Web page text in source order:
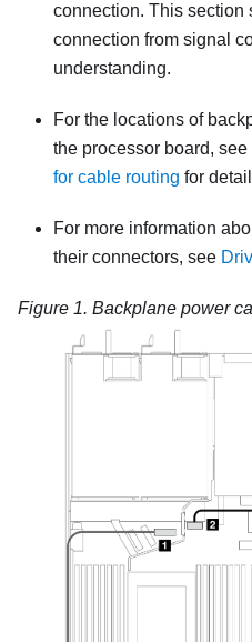
connection. This section
connection from signal
understanding.
For the locations of
the processor board, see
for cable routing for
For more information
their connectors, see
Figure 1. Backplane power